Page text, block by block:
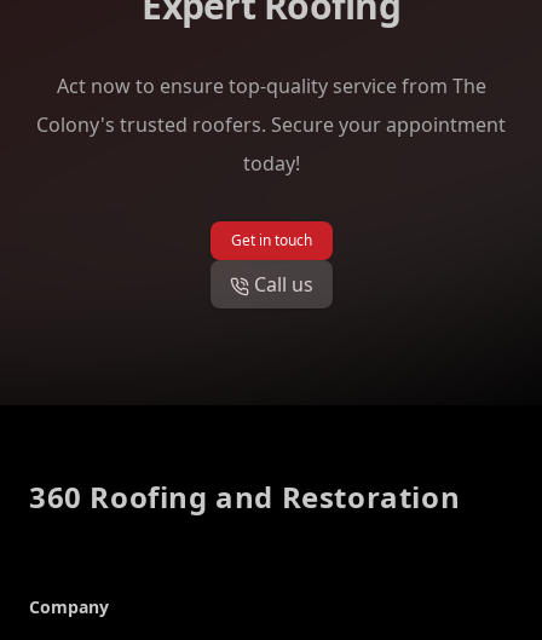
Act now to ensure top-quality service from The
Colony's trusted roofers. Secure your appointment
today!
Get in touch
Call us
360 Roofing and Restoration
Company